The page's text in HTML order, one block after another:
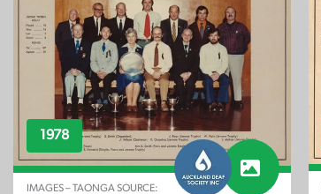
1978
IMAGES – TAONGA SOURCE: